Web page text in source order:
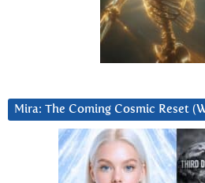
Mira: The Coming Cosmic Reset